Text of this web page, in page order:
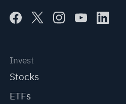
Invest
Stocks
ETFs